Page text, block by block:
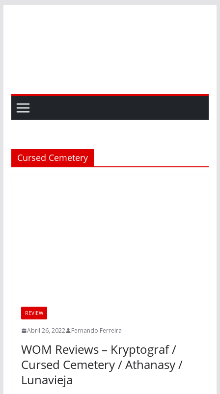
Cursed Cemetery
REVIEW
Abril 26, 2022 Fernando Ferreira
WOM Reviews – Kryptograf /
Cursed Cemetery / Athanasy /
Lunavieja